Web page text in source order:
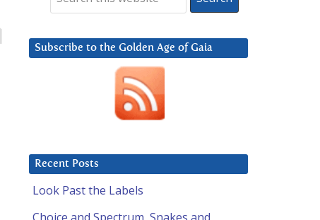
Subscribe to the Golden Age of Gaia
Recent Posts
Look Past the Labels